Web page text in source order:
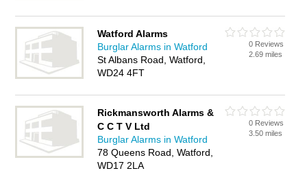
Watford Alarms
Burglar Alarms in Watford
St Albans Road, Watford,
WD24 4FT
0 Reviews
2.69 miles
Rickmansworth Alarms &
C C T V Ltd
Burglar Alarms in Watford
78 Queens Road, Watford,
WD17 2LA
0 Reviews
3.50 miles